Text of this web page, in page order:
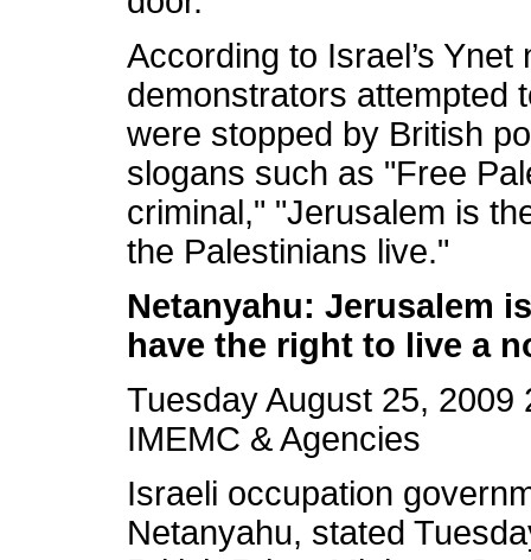
According to Israel’s
demonstrators attempted
were stopped by British
slogans such as "Free
criminal," "Jerusalem is
the Palestinians live."
Netanyahu: Jerusalem
have the right to live a
Tuesday August 25,
IMEMC & Agencies
Israeli occupation
Netanyahu, stated